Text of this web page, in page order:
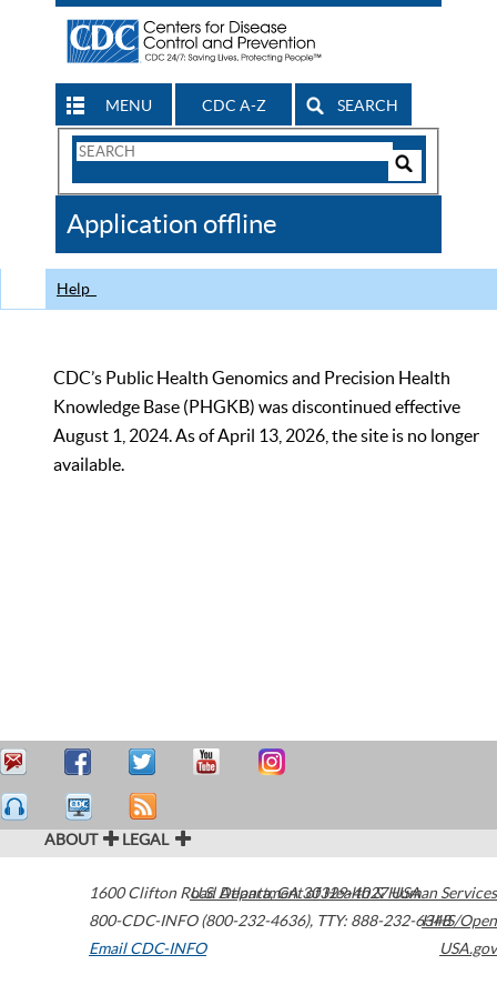
MENU CDC A-Z SEARCH
Search
CDC
Application offline
Help
CDC’s Public Health Genomics and Precision Health
Knowledge Base (PHGKB) was discontinued effective
August 1, 2024. As of April 13, 2026, the site is no longer
available.
ABOUT LEGAL
1600 Clifton Road Atlanta,GA30329-4027USA
800-CDC-INFO (800-232-4636), TTY: 888-232-6348
Email CDC-INFO
U.S. Department of Health & Human Services
HHS/Open
USA.gov